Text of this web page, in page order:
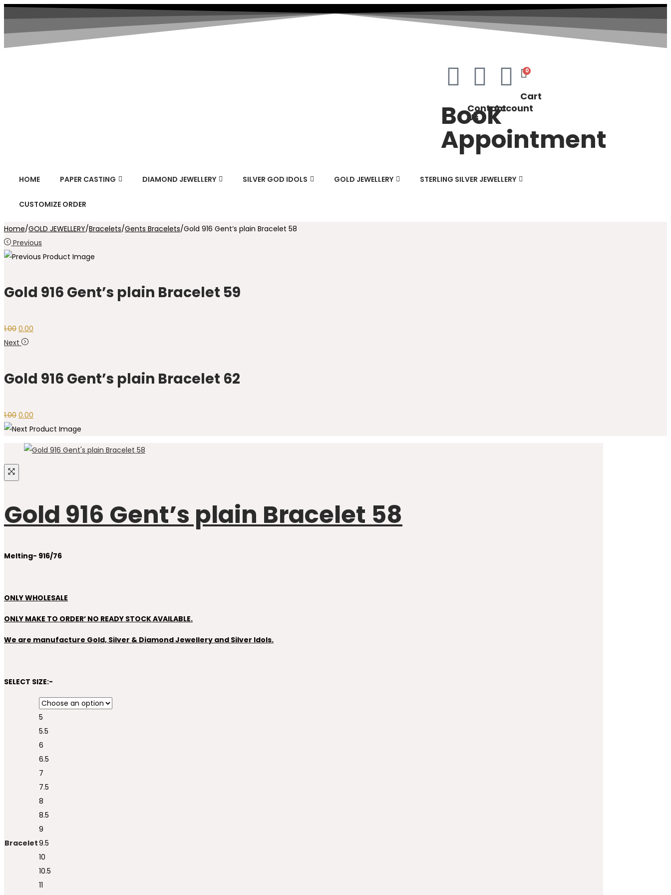
Book
Appointment
Contact
Us
Account
0
Cart
HOME PAPER CASTING DIAMOND JEWELLERY SILVER GOD IDOLS GOLD JEWELLERY STERLING SILVER JEWELLERY
CUSTOMIZE ORDER
Home/GOLD JEWELLERY/Bracelets/Gents Bracelets/Gold 916 Gent’s plain Bracelet 58
Previous
Gold 916 Gent’s plain Bracelet 59
1.00 0.00
Next
Gold 916 Gent’s plain Bracelet 62
1.00 0.00
Gold 916 Gent’s plain Bracelet 58
Melting- 916/76
ONLY WHOLESALE
ONLY MAKE TO ORDER’ NO READY STOCK AVAILABLE.
We are manufacture Gold, Silver & Diamond Jewellery and Silver Idols.
SELECT SIZE:-
Bracelet
5
5.5
6
6.5
7
7.5
8
8.5
9
9.5
10
10.5
11